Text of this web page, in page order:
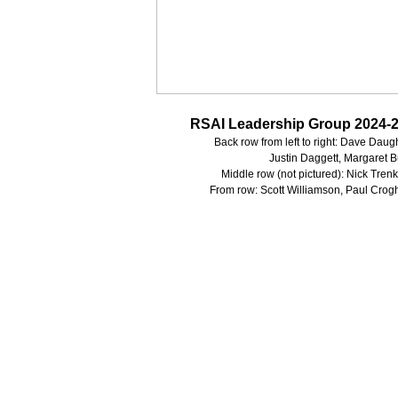
RSAI Leadership Group 2024-
Back row from left to right: Dave
Justin Daggett, Margaret
Middle row (not pictured): Nick
From row: Scott Williamson, Paul